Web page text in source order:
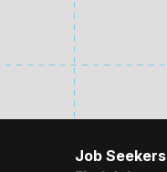
Job Seekers